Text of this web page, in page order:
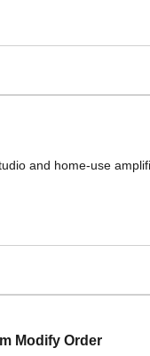
and home-use
Modify Order